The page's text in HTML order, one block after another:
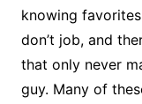
knowing
don’t job, and
that only never
guy. Many of